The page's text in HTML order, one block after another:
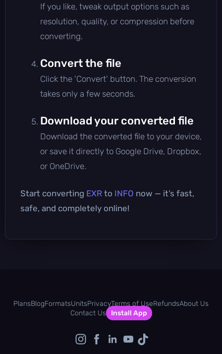
If you like, tweak output options such as
resolution, quality, or compression before
converting.
Convert the file
Click the 'Convert' button. The conversion
takes only a few seconds.
Download your converted file
Download the converted file to your device,
or save it directly to Google Drive, Dropbox,
or OneDrive.
Start converting EXR to INFO now — it’s fast,
safe, and completely online!
PlansBlogFormatsUnitsPrivacyTerms of UseRefundsAbout Us
Contact Us
Install App